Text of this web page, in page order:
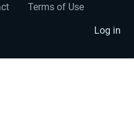
Terms of Use
Log in